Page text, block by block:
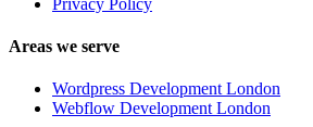
Areas we serve
Wordpress Development London
Webflow Development London